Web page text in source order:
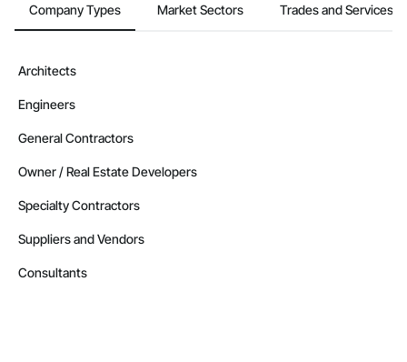
Company Types Market Sectors Trades and Services
Architects
Engineers
General Contractors
Owner / Real Estate Developers
Specialty Contractors
Suppliers and Vendors
Consultants